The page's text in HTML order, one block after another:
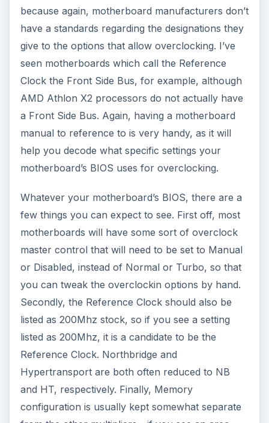
because again, motherboard manufacturers don’t
have a standards regarding the designations they
give to the options that allow overclocking. I’ve
seen motherboards which call the Reference
Clock the Front Side Bus, for example, although
AMD Athlon X2 processors do not actually have
a Front Side Bus. Again, having a motherboard
manual to reference to is very handy, as it will
help you decode what specific settings your
motherboard’s BIOS uses for overclocking.
Whatever your motherboard’s BIOS, there are a
few things you can expect to see. First off, most
motherboards will have some sort of overclock
master control that will need to be set to Manual
or Disabled, instead of Normal or Turbo, so that
you can tweak the overclockin options by hand.
Secondly, the Reference Clock should also be
listed as 200Mhz stock, so if you see a setting
listed as 200Mhz, it is a candidate to be the
Reference Clock. Northbridge and
Hypertransport are both often reduced to NB
and HT, respectively. Finally, Memory
configuration is usually kept somewhat separate